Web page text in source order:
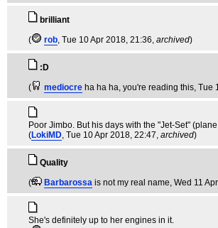
brilliant
(
rob, Tue 10 Apr 2018, 21:36, archived)
:D
(
mediocre ha ha ha, you're reading this, Tue
Poor Jimbo. But his days with the "Jet-Set"
(LokiMD, Tue 10 Apr 2018, 22:47, archived)
Quality
(
Barbarossa is not my real name, Wed 11
She's definitely up to her engines in it.